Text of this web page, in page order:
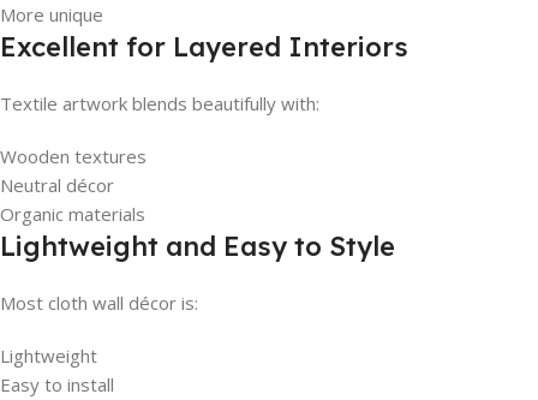
More unique
Excellent for Layered Interiors
Textile artwork blends beautifully with:
Wooden textures
Neutral décor
Organic materials
Lightweight and Easy to Style
Most cloth wall décor is:
Lightweight
Easy to install